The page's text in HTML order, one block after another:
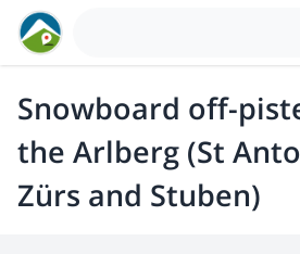
Snowboard off-
the Arlberg (St
Zürs and Stuben)